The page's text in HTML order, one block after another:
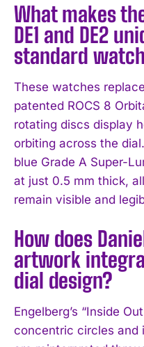
What makes
DE1 and DE2
standard
These watches
patented ROCS 8
rotating discs display
orbiting across the
blue Grade A Super-
at just 0.5 mm thick,
remain visible and
How does
artwork
dial design?
Engelberg’s “Inside
concentric circles and